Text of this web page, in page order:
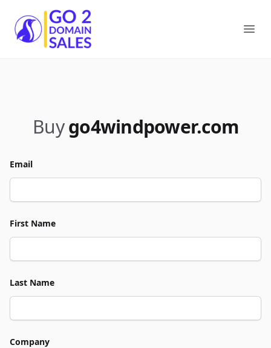
Go2DomainSales
Buy go4windpower.com
Email
First Name
Last Name
Company